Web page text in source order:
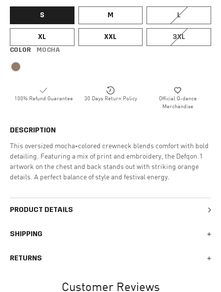
S M L
XL XXL 3XL
COLOR MOCHA
100% Refund Guarantee 30 Days Return Policy
Official Q-dance
Merchandise
DESCRIPTION
This oversized mocha-colored crewneck blends comfort with bold
detailing. Featuring a mix of print and embroidery, the Defqon.1
artwork on the chest and back stands out with striking orange
details. A perfect balance of style and festival energy.
PRODUCT DETAILS
SHIPPING
busy times surrounding events, holidays, or new releases this
receive the shipping confirmation email where you can access
RETURNS
your order. Returned products must meet the expected return
Customer Reviews